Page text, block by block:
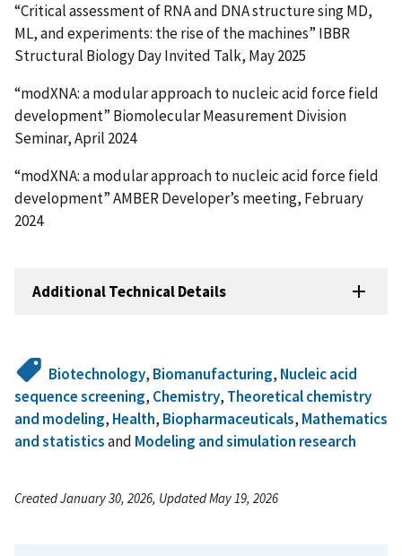
“Critical assessment of RNA and DNA structure sing MD,
ML, and experiments: the rise of the machines” IBBR
Structural Biology Day Invited Talk, May 2025
“modXNA: a modular approach to nucleic acid force field
development” Biomolecular Measurement Division
Seminar, April 2024
“modXNA: a modular approach to nucleic acid force field
development” AMBER Developer’s meeting, February
2024
Additional Technical Details
Biotechnology, Biomanufacturing, Nucleic acid
sequence screening, Chemistry, Theoretical chemistry
and modeling, Health, Biopharmaceuticals, Mathematics
and statisticsand Modeling and simulation research
Created January 30, 2026, Updated May 19, 2026